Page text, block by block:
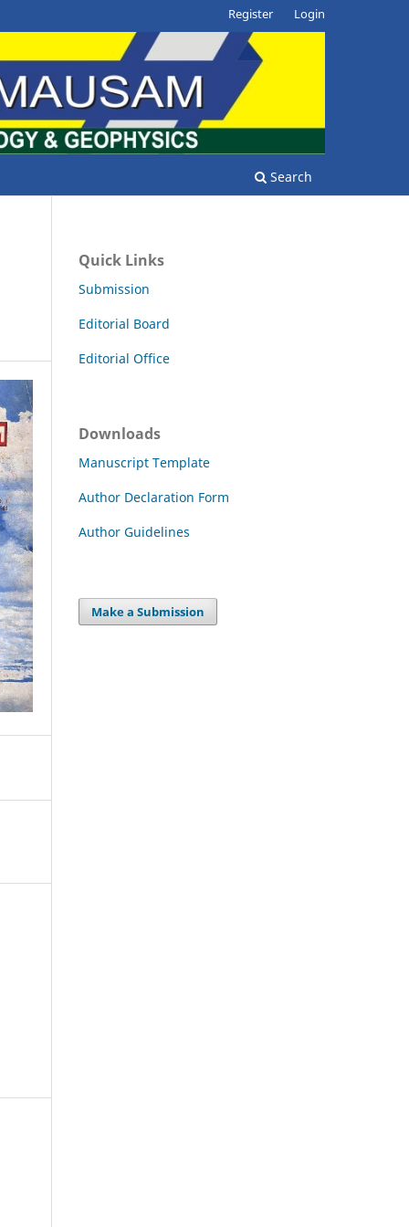
Search
Register Login
Quick Links
Submission
Editorial Board
Editorial Office
Downloads
Manuscript Template
Author Declaration Form
Author Guidelines
Make a Submission